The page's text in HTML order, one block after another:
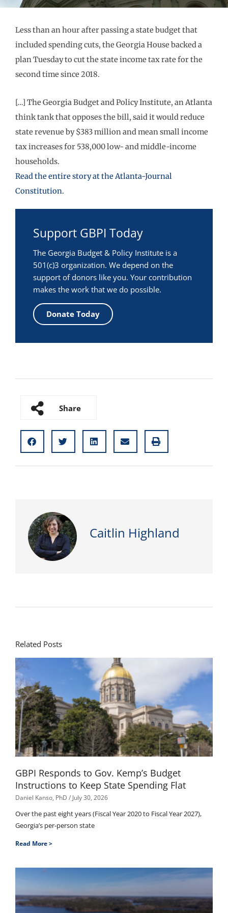
Less than an hour after passing a state budget that
included spending cuts, the Georgia House backed a
plan Tuesday to cut the state income tax rate for the
second time since 2018.
[…] The Georgia Budget and Policy Institute, an Atlanta
think tank that opposes the bill, said it would reduce
state revenue by $383 million and mean small income
tax increases for 538,000 low- and middle-income
households.
Read the entire story at the Atlanta-Journal
Constitution.
Support GBPI Today
The Georgia Budget & Policy Institute is a
501(c)3 organization. We depend on the
support of donors like you. Your contribution
makes the work that we do possible.
Donate Today
Share
Caitlin Highland
Related Posts
GBPI Responds to Gov. Kemp’s Budget
Instructions to Keep State Spending Flat
Daniel Kanso, PhD July 30, 2026
Over the past eight years (Fiscal Year 2020 to Fiscal Year 2027),
Georgia’s per-person state
Read More >